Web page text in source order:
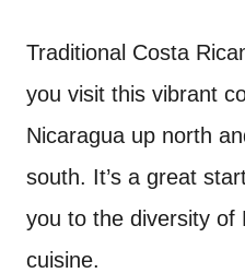
Traditional Costa
you visit this vibrant
Nicaragua up north
south. It’s a great
you to the diversity of
cuisine.